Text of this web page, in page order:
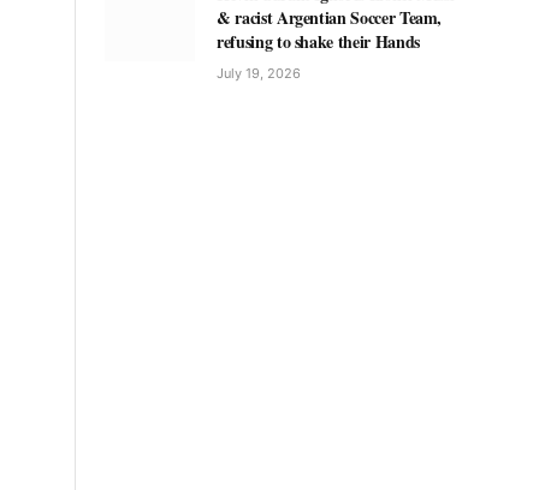
& racist Argentian Soccer Team,
refusing to shake their Hands
July 19, 2026